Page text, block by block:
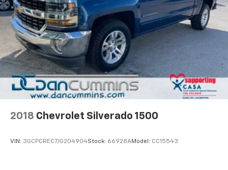
2018 Chevrolet Silverado 1500
VIN: 3GCPCREC7JG204904Stock: 66928AModel: CC15543